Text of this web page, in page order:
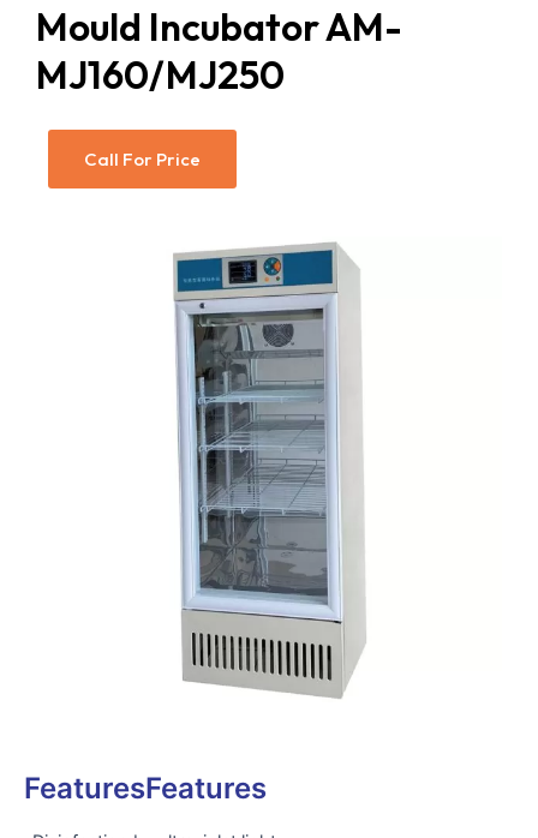
Mould Incubator AM-
MJ160/MJ250
Call For Price
FeaturesFeatures